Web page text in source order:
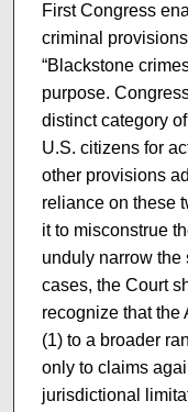
First Congress
criminal
“Blackstone
purpose.
distinct category
U.S. citizens for
other provisions
reliance on these
it to misconstrue
unduly narrow the
cases, the Court
recognize that the
(1) to a broader
only to claims
jurisdictional